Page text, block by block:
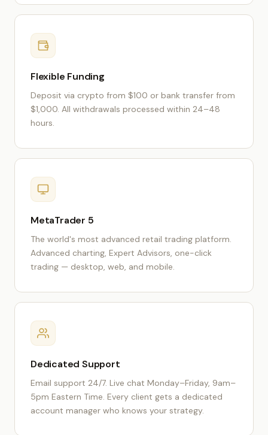
Flexible Funding
Deposit via crypto from $100 or bank transfer from
$1,000. All withdrawals processed within 24–48
hours.
MetaTrader 5
The world's most advanced retail trading platform.
Advanced charting, Expert Advisors, one-click
trading — desktop, web, and mobile.
Dedicated Support
Email support 24/7. Live chat Monday–Friday, 9am–
5pm Eastern Time. Every client gets a dedicated
account manager who knows your strategy.